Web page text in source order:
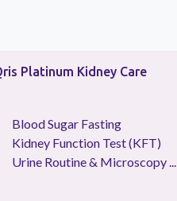
Platinum Kidney Care
Blood Sugar Fasting
Kidney Function Test (KFT)
Urine Routine & Microscopy ...